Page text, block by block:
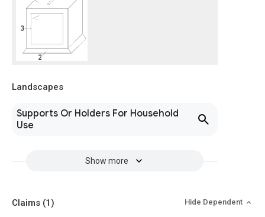
Landscapes
Supports Or Holders For Household
Use
Show more
Claims (1) Hide Dependent